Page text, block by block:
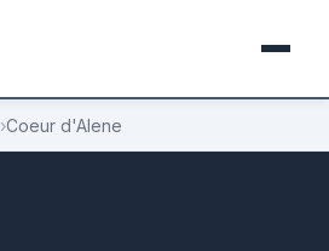
›Coeur d'Alene